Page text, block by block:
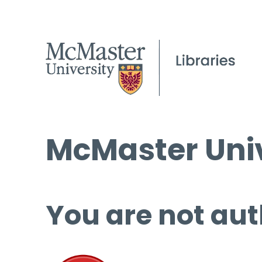
McMaster
You are not